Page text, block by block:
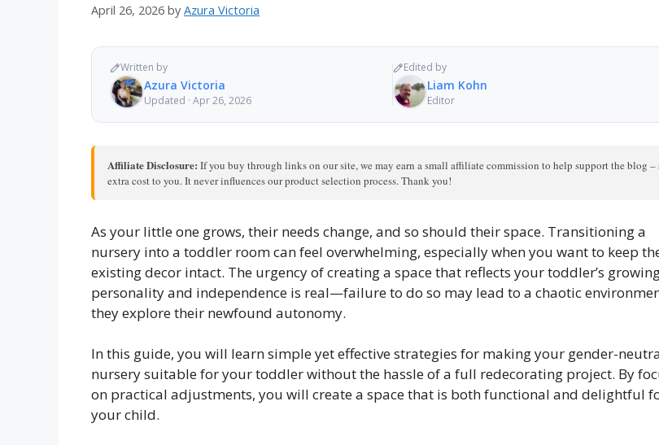
April 26, 2026 by Azura Victoria
Written by
Azura Victoria
Updated · Apr 26, 2026
Edited by
Liam Kohn
Editor
Affiliate Disclosure: If you buy through links on our site, we may earn a small affiliate commission to help support the blog –
extra cost to you. It never influences our product selection process. Thank you!
As your little one grows, their needs change, and so should their space. Transitioning a
nursery into a toddler room can feel overwhelming, especially when you want to keep
existing decor intact. The urgency of creating a space that reflects your toddler’s
personality and independence is real—failure to do so may lead to a chaotic
they explore their newfound autonomy.
In this guide, you will learn simple yet effective strategies for making your gender-
nursery suitable for your toddler without the hassle of a full redecorating project. By
on practical adjustments, you will create a space that is both functional and delightful
your child.